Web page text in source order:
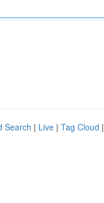
Search | Live | Tag Cloud |